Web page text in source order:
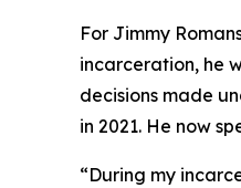
For Jimmy
incarceration, he
decisions made
in 2021. He now
“During my